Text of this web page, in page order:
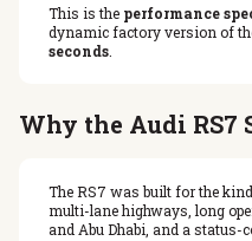
This is the performance
dynamic factory version of
seconds
Why the Audi RS7
The RS7 was built for the
multi-lane highways, long
and Abu Dhabi, and a status-